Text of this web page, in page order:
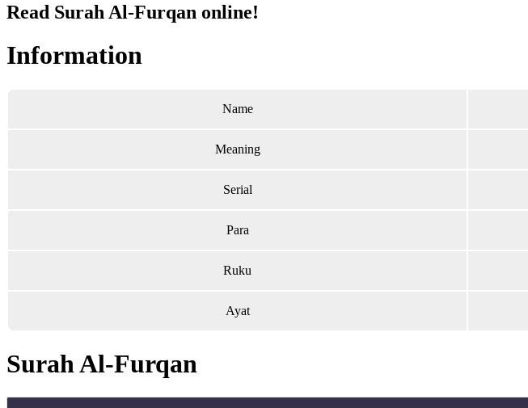
Read Surah Al-Furqan online!
Information
Name
Meaning
Serial
Para
Ruku
Ayat
Surah Al-Furqan